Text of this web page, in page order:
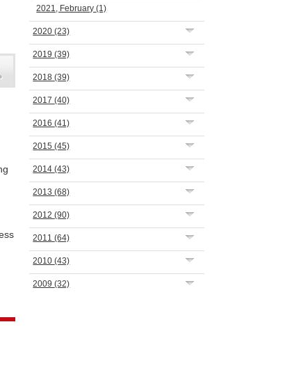
2021, February(1)
2020(23)
2019(39)
2018(39)
2017(40)
2016(41)
2015(45)
2014(43)
2013(68)
2012(90)
2011(64)
2010(43)
2009(32)